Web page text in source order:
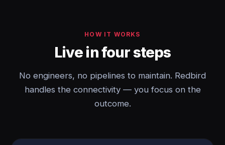
HOW IT WORKS
Live in four steps
No engineers, no pipelines to maintain. Redbird
handles the connectivity — you focus on the
outcome.